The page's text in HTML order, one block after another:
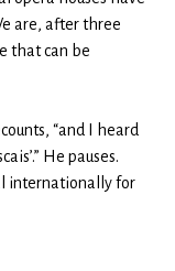
are, after three
that can be
“and I heard
He pauses.
internationally for